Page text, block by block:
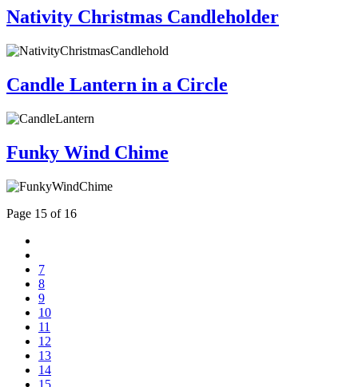
Nativity Christmas Candleholder
Candle Lantern in a Circle
Funky Wind Chime
Page 15 of 16
7
8
9
10
11
12
13
14
15